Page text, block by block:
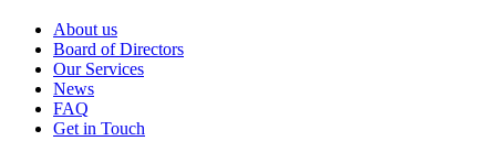
About us
Board of Directors
Our Services
News
FAQ
Get in Touch